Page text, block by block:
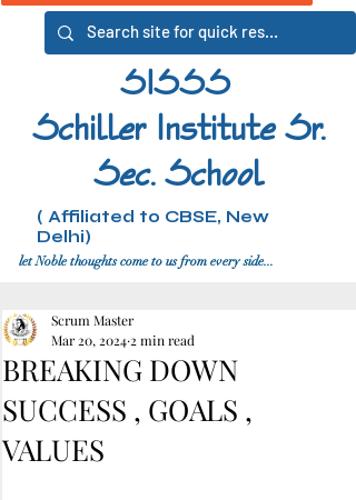
SISSS
Schiller Institute Sr.
Sec. School
( Affiliated to CBSE, New
Delhi)
let Noble thoughts come to us from every side...
BREAKING DOWN
SUCCESS , GOALS ,
VALUES
Scrum Master
Mar 20, 2024 2 min read